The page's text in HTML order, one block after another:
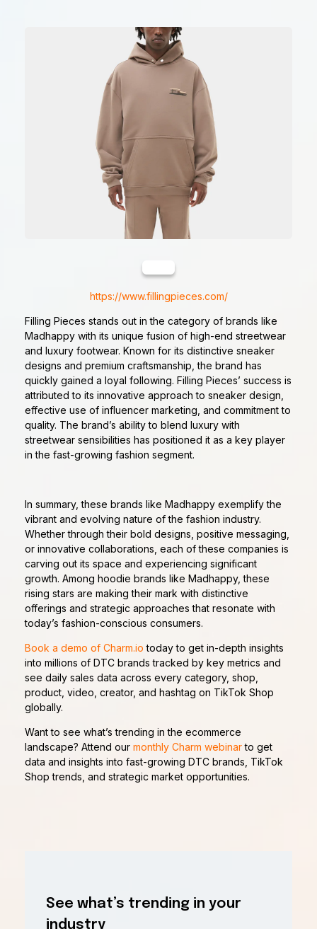
https://www.fillingpieces.com/
Filling Pieces stands out in the category of brands like
Madhappy with its unique fusion of high-end streetwear
and luxury footwear. Known for its distinctive sneaker
designs and premium craftsmanship, the brand has
quickly gained a loyal following. Filling Pieces’ success is
attributed to its innovative approach to sneaker design,
effective use of influencer marketing, and commitment to
quality. The brand’s ability to blend luxury with
streetwear sensibilities has positioned it as a key player
in the fast-growing fashion segment.
In summary, these brands like Madhappy exemplify the
vibrant and evolving nature of the fashion industry.
Whether through their bold designs, positive messaging,
or innovative collaborations, each of these companies is
carving out its space and experiencing significant
growth. Among hoodie brands like Madhappy, these
rising stars are making their mark with distinctive
offerings and strategic approaches that resonate with
today’s fashion-conscious consumers.
Book a demo of Charm.io today to get in-depth insights
into millions of DTC brands tracked by key metrics and
see daily sales data across every category, shop,
product, video, creator, and hashtag on TikTok Shop
globally.
Want to see what’s trending in the ecommerce
landscape? Attend our monthly Charm webinarto get
data and insights into fast-growing DTC brands, TikTok
Shop trends, and strategic market opportunities.
See what’s trending in your
industry